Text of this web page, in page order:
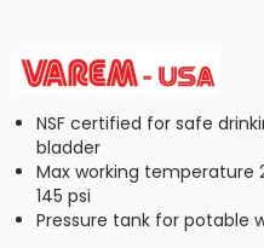
NSF certified for safe
bladder
Max working temperature
145 psi
Pressure tank for potable